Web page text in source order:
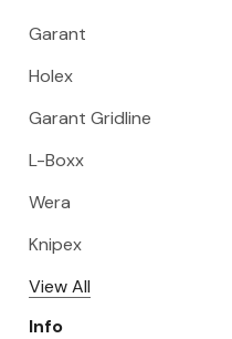
Garant
Holex
Garant Gridline
L-Boxx
Wera
Knipex
View All
Info